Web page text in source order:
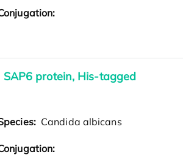
protein, His-tagged
Candida albicans